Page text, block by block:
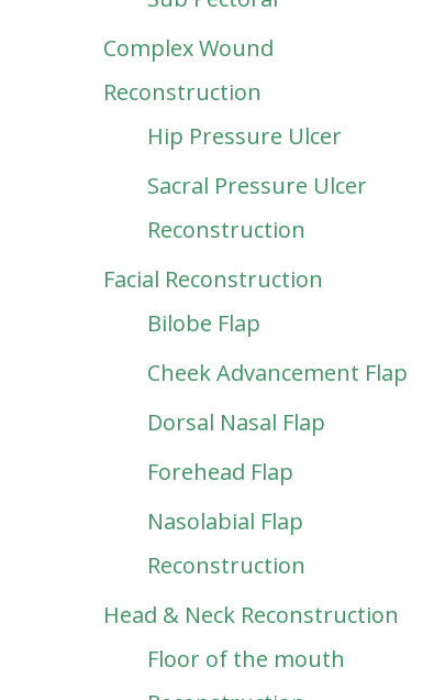
Complex Wound
Reconstruction
Hip Pressure Ulcer
Sacral Pressure Ulcer
Reconstruction
Facial Reconstruction
Bilobe Flap
Cheek Advancement Flap
Dorsal Nasal Flap
Forehead Flap
Nasolabial Flap
Reconstruction
Head & Neck Reconstruction
Floor of the mouth